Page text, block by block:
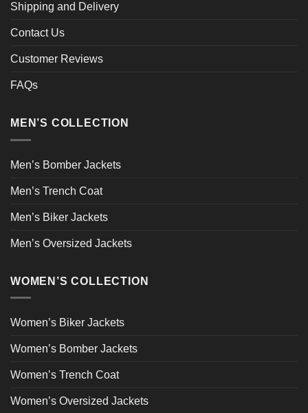
Shipping and Delivery
Contact Us
Customer Reviews
FAQs
MEN’S COLLECTION
Men’s Bomber Jackets
Men’s Trench Coat
Men’s Biker Jackets
Men’s Oversized Jackets
WOMEN’S COLLECTION
Women’s Biker Jackets
Women’s Bomber Jackets
Women’s Trench Coat
Women’s Oversized Jackets